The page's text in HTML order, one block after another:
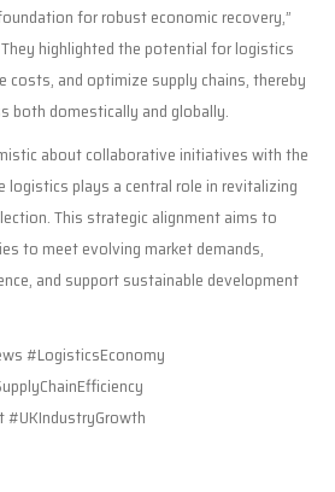
for robust economic recovery,”
highlighted the potential for logistics
costs, and optimize supply chains, thereby
both domestically and globally.
about collaborative initiatives with the
logistics plays a central role in revitalizing
This strategic alignment aims to
to meet evolving market demands,
and support sustainable development
#LogisticsEconomy